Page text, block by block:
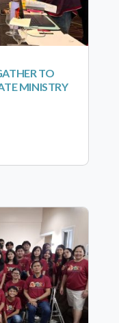
TO
MINISTRY